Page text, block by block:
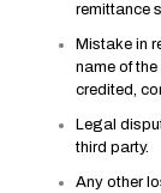
remittance
Mistake in
name of
credited,
Legal
third party.
Any other